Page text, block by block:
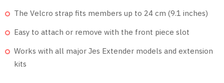
The Velcro strap fits members up to 24 cm (9.1 inches)
Easy to attach or remove with the front piece slot
Works with all major Jes Extender models and extension
kits